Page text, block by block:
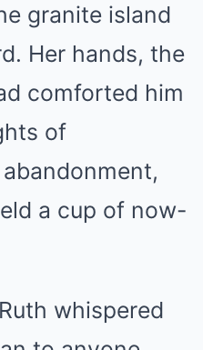
granite island
Her hands, the
comforted him
of
a cup of now-
whispered